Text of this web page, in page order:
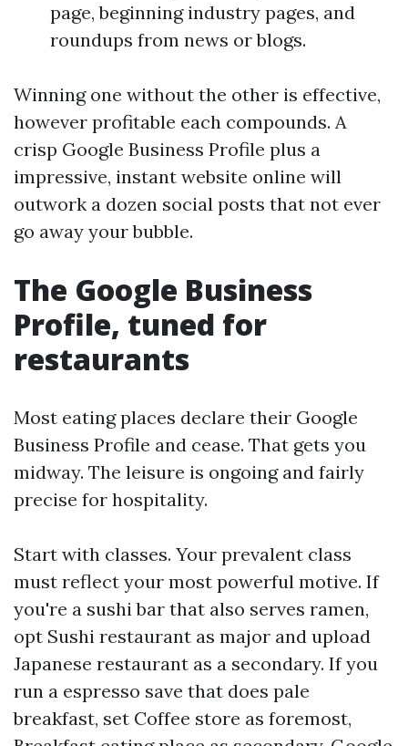
page, beginning industry pages, and
roundups from news or blogs.
Winning one without the other is effective,
however profitable each compounds. A
crisp Google Business Profile plus a
impressive, instant website online will
outwork a dozen social posts that not ever
go away your bubble.
The Google Business
Profile, tuned for
restaurants
Most eating places declare their Google
Business Profile and cease. That gets you
midway. The leisure is ongoing and fairly
precise for hospitality.
Start with classes. Your prevalent class
must reflect your most powerful motive. If
you're a sushi bar that also serves ramen,
opt Sushi restaurant as major and upload
Japanese restaurant as a secondary. If you
run a espresso save that does pale
breakfast, set Coffee store as foremost,